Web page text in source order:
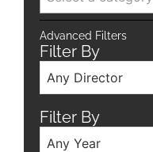
Advanced Filters
Filter By
Any Director
Filter By
Any Year